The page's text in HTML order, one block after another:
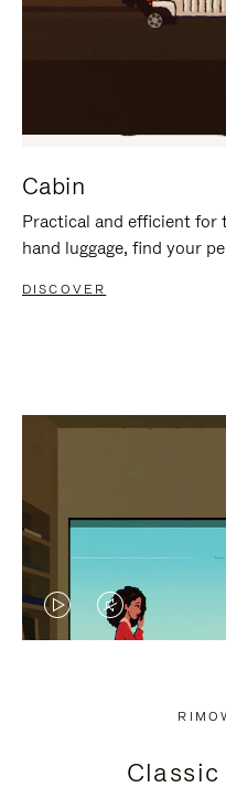
Cabin
Practical and efficient for
hand luggage, find your
DISCOVER
VIDEO
PRESS
VIDEO
PRESS